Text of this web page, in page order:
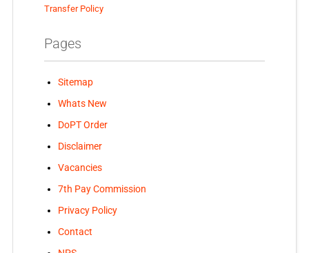
Transfer Policy
Pages
Sitemap
Whats New
DoPT Order
Disclaimer
Vacancies
7th Pay Commission
Privacy Policy
Contact